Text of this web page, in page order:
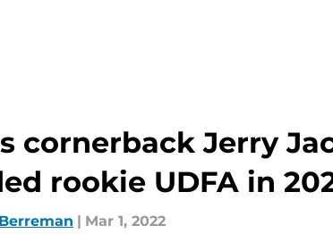
cornerback Jerry
rookie UDFA in
| Mar 1, 2022